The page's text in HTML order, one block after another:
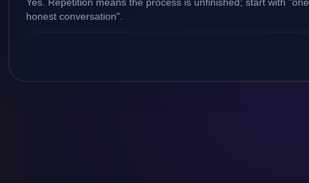
honest conversation".